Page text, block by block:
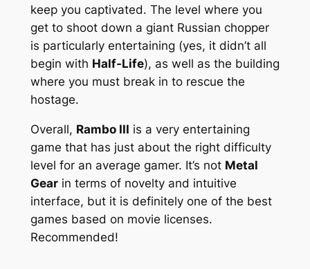
keep you captivated. The level where you
get to shoot down a giant Russian chopper
is particularly entertaining (yes, it didn’t all
begin with Half-Life), as well as the building
where you must break in to rescue the
hostage.
Overall, Rambo III is a very entertaining
game that has just about the right difficulty
level for an average gamer. It’s not Metal
Gearin terms of novelty and intuitive
interface, but it is definitely one of the best
games based on movie licenses.
Recommended!